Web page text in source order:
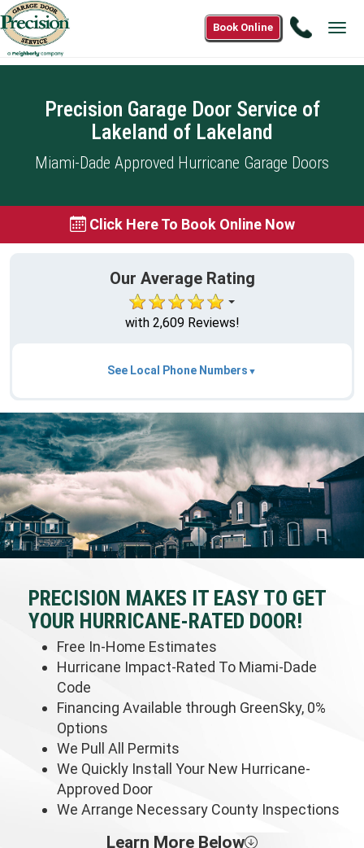
Call
901-
Book Online
Precision Garage Door Service of
Lakeland of Lakeland
Miami-Dade Approved Hurricane Garage Doors
Click Here To Book Online Now
Our Average Rating
with 2,609 Reviews!
See Local Phone Numbers
PRECISION MAKES IT EASY TO GET
YOUR HURRICANE-RATED DOOR!
Free In-Home Estimates
Hurricane Impact-Rated To Miami-Dade
Code
Financing Available through GreenSky, 0%
Options
We Pull All Permits
We Quickly Install Your New Hurricane-
Approved Door
We Arrange Necessary County Inspections
Learn More Below